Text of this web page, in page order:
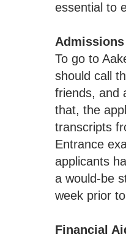
essential to
Admissions
To go to
should call
friends, and
that, the
transcripts
Entrance
applicants
a would-be
week prior
Financial